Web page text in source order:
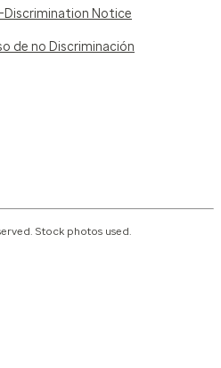
Discrimination Notice
de no Discriminación
Stock photos used.